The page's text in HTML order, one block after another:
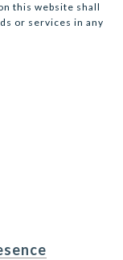
this website shall
or services in any